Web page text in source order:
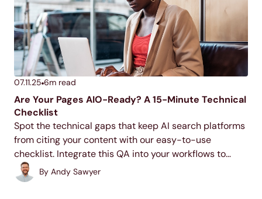
07.11.25 6m read
Are Your Pages AIO-Ready? A 15-Minute Technical
Checklist
Spot the technical gaps that keep AI search platforms
from citing your content with our easy-to-use
checklist. Integrate this QA into your workflows to
improve AI retrievability.
By Andy Sawyer